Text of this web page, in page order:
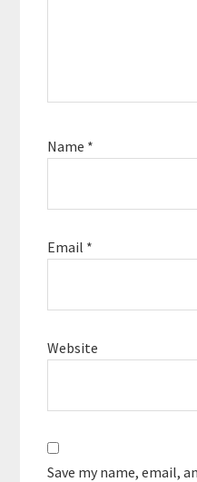
Name *
Email *
Website
Save my name, email,